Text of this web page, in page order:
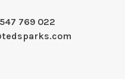
769 022